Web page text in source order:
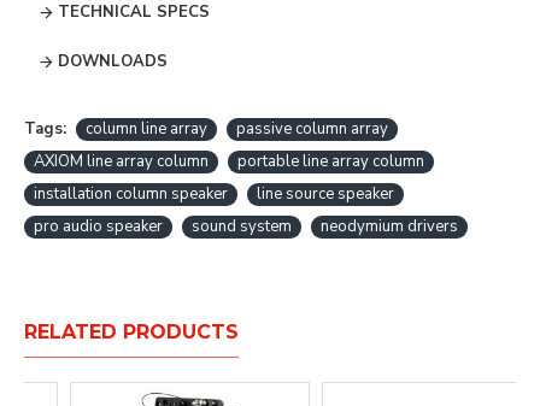
TECHNICAL SPECS
DOWNLOADS
Tags: column line array
passive column array
AXIOM line array column
portable line array column
installation column speaker
line source speaker
pro audio speaker
sound system neodymium drivers
RELATED PRODUCTS